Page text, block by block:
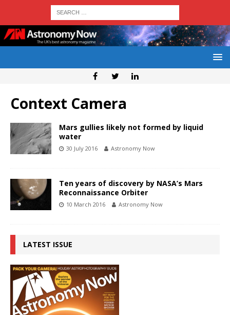
Context Camera
Mars gullies likely not formed by liquid
water
30 July 2016 Astronomy Now
Ten years of discovery by NASA’s Mars
Reconnaissance Orbiter
10 March 2016 Astronomy Now
LATEST ISSUE